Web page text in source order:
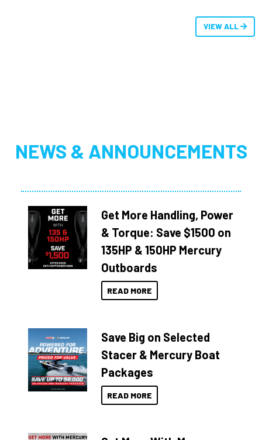
VIEW ALL
NEWS & ANNOUNCEMENTS
Get More Handling, Power
& Torque: Save $1500 on
135HP & 150HP Mercury
Outboards
READ MORE
Save Big on Selected
Stacer & Mercury Boat
Packages
READ MORE